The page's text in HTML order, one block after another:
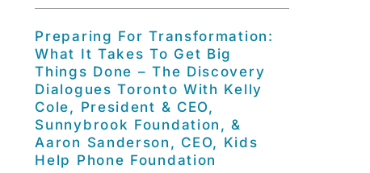
Preparing For Transformation:
What It Takes To Get Big
Things Done – The Discovery
Dialogues Toronto With Kelly
Cole, President & CEO,
Sunnybrook Foundation, &
Aaron Sanderson, CEO, Kids
Help Phone Foundation